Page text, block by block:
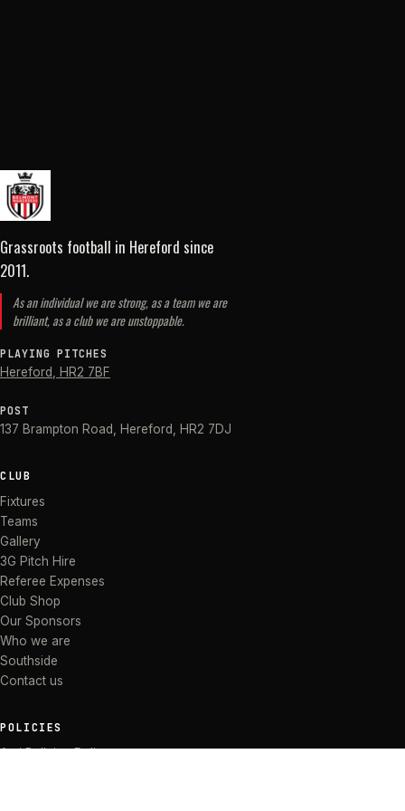
Grassroots football in Hereford since
2011.
As an individual we are strong, as a team we are
brilliant, as a club we are unstoppable.
PLAYING PITCHES
Hereford HR2 7BF
POST
137 Brampton Road Hereford HR2 7DJ
CLUB
Fixtures
Teams
Gallery
3G Pitch Hire
Referee Expenses
Club Shop
Our Sponsors
Who we are
Southside
Contact us
POLICIES
Anti Bullying Policy